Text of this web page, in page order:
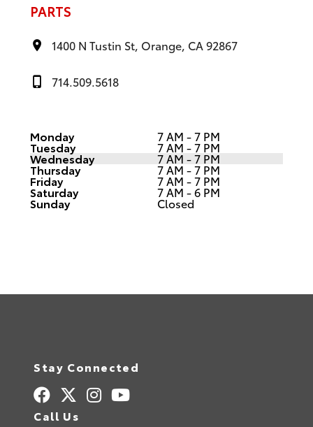
PARTS
1400 N Tustin St, Orange, CA 92867
714.509.5618
Monday 7 AM - 7 PM
Tuesday 7 AM - 7 PM
Wednesday 7 AM - 7 PM
Thursday 7 AM - 7 PM
Friday 7 AM - 7 PM
Saturday 7 AM - 6 PM
Sunday Closed
Stay Connected
Call Us